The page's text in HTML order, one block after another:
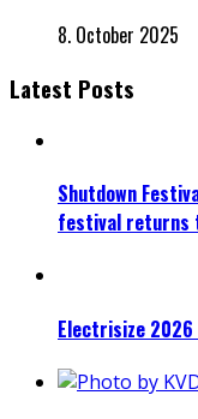
8. October 2025
Latest Posts
Shutdown
festival returns
Electrisize 2026